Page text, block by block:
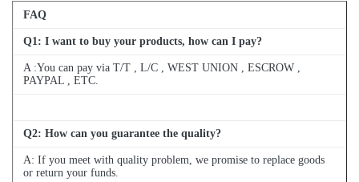
FAQ
Q1: I want to buy your products, how can I pay?
A :You can pay via T/T , L/C , WEST UNION , ESCROW ,
PAYPAL , ETC.
Q2: How can you guarantee the quality?
A: If you meet with quality problem, we promise to replace goods
or return your funds.